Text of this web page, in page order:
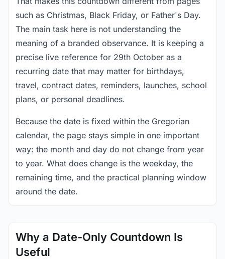
such as Christmas, Black Friday, or Father's Day.
The main task here is not understanding the
meaning of a branded observance. It is keeping a
precise live reference for 29th October as a
recurring date that may matter for birthdays,
travel, contract dates, reminders, launches, school
plans, or personal deadlines.
Because the date is fixed within the Gregorian
calendar, the page stays simple in one important
way: the month and day do not change from year
to year. What does change is the weekday, the
remaining time, and the practical planning window
around the date.
Why a Date-Only Countdown Is
Useful